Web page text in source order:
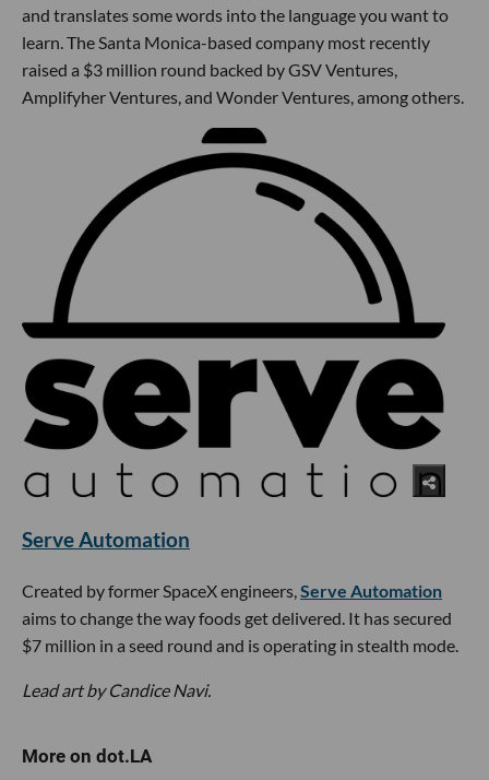
and translates some words into the language you want to
learn. The Santa Monica-based company most recently
raised a $3 million round backed by GSV Ventures,
Amplifyher Ventures, and Wonder Ventures, among others.
Serve Automation
Created by former SpaceX engineers, Serve Automation
aims to change the way foods get delivered. It has secured
$7 million in a seed round and is operating in stealth mode.
Lead art by Candice Navi.